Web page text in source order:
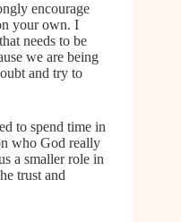
encourage
your own. I
needs to be
we are being
and try to
to spend time in
who God really
a smaller role in
trust and